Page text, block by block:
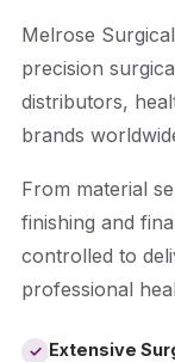
Melrose
precision
distributors,
brands
From material
finishing and
controlled to
professional
✓ Extensive